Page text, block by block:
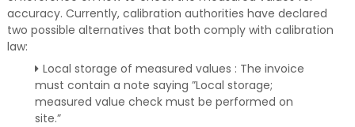
accuracy. Currently, calibration authorities have declared
two possible alternatives that both comply with calibration
law:
Local storage of measured values : The invoice
must contain a note saying ”Local storage;
measured value check must be performed on
site.”